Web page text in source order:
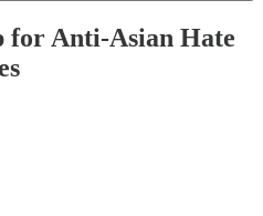
for Anti-Asian Hate